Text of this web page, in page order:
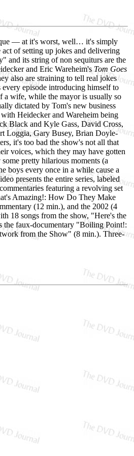
— at it's worst, well… it's simply
act of setting up jokes and delivering
and its string of non sequiturs are the
and Eric Wareheim's Tom Goes
also are straining to tell real jokes
every episode introducing himself to
a wife, while the mayor is usually so
dictated by Tom's new business
Heidecker and Wareheim being
Black and Kyle Gass, David Cross,
Loggia, Gary Busey, Brian Doyle-
it's too bad the show's not all that
voices, which they may have gotten
pretty hilarious moments (a
boys every once in a while cause a
presents the entire series, labeled
featuring a revolving set
Amazing!: How Do They Make
(12 min.), and the 2002 (4
18 songs from the show, "Here's the
the faux-documentary "Boiling Point!:
from the Show" (8 min.). Three-